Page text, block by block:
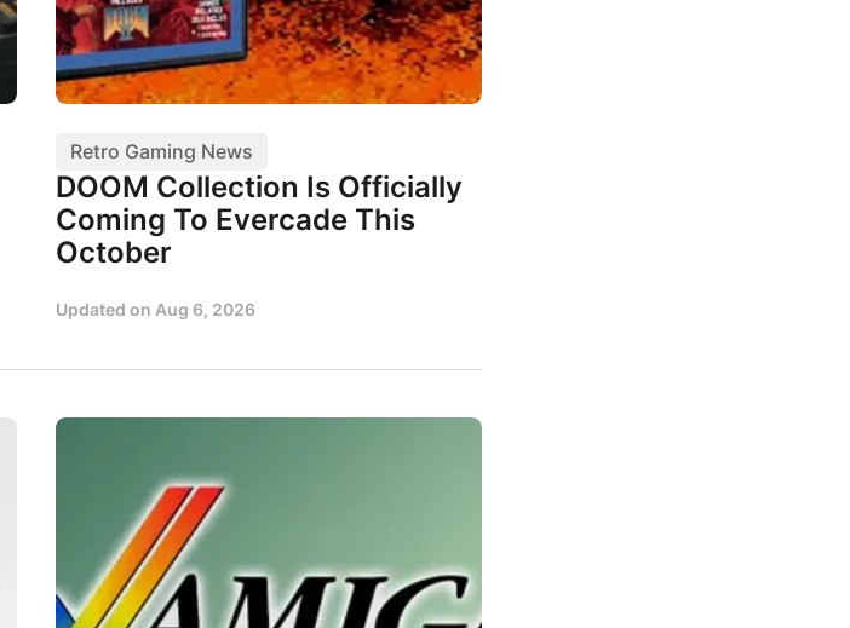
Retro Gaming News
DOOM Collection Is Officially
Coming To Evercade This
October
Updated on Aug 6, 2026